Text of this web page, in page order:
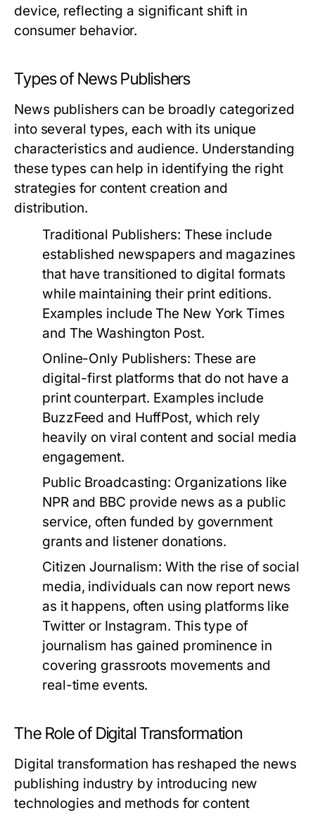
device, reflecting a significant shift in
consumer behavior.
Types of News Publishers
News publishers can be broadly categorized
into several types, each with its unique
characteristics and audience. Understanding
these types can help in identifying the right
strategies for content creation and
distribution.
Traditional Publishers: These include
established newspapers and magazines
that have transitioned to digital formats
while maintaining their print editions.
Examples include The New York Times
and The Washington Post.
Online-Only Publishers: These are
digital-first platforms that do not have a
print counterpart. Examples include
BuzzFeed and HuffPost, which rely
heavily on viral content and social media
engagement.
Public Broadcasting: Organizations like
NPR and BBC provide news as a public
service, often funded by government
grants and listener donations.
Citizen Journalism: With the rise of social
media, individuals can now report news
as it happens, often using platforms like
Twitter or Instagram. This type of
journalism has gained prominence in
covering grassroots movements and
real-time events.
The Role of Digital Transformation
Digital transformation has reshaped the news
publishing industry by introducing new
technologies and methods for content